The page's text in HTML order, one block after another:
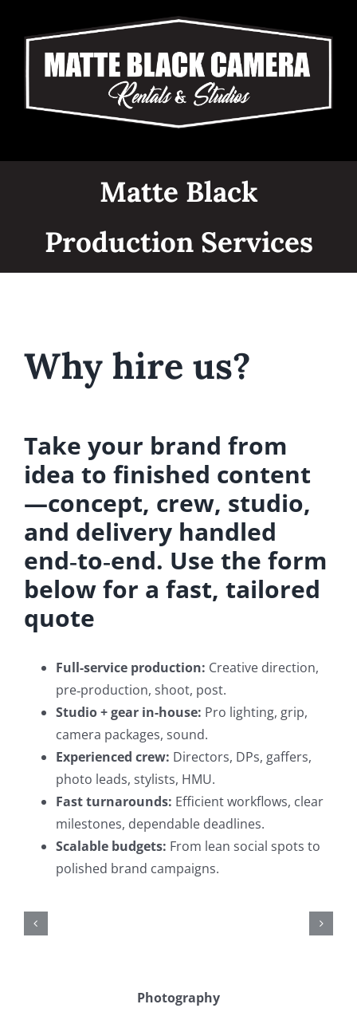
content
Matte Black
Production Services
Why hire us?
Take your brand from
idea to finished content
—concept, crew, studio,
and delivery handled
end‑to‑end. Use the form
below for a fast, tailored
quote
Full-service production: Creative direction,
pre‑production, shoot, post.
Studio + gear in-house: Pro lighting, grip,
camera packages, sound.
Experienced crew: Directors, DPs, gaffers,
photo leads, stylists, HMU.
Fast turnarounds: Efficient workflows, clear
milestones, dependable deadlines.
Scalable budgets: From lean social spots to
polished brand campaigns.
Photography